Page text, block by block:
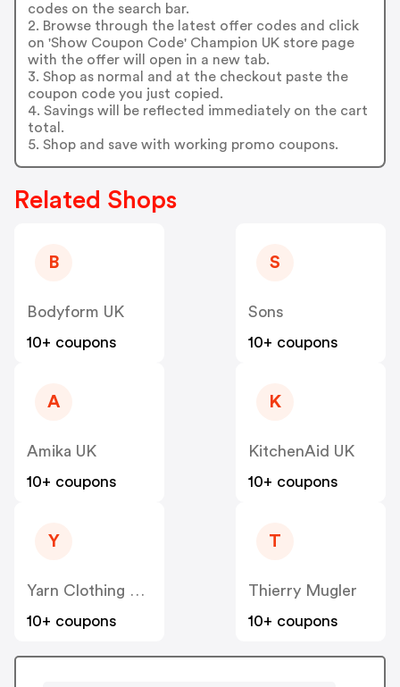
codes on the search bar.
2. Browse through the latest offer codes and click
on 'Show Coupon Code' Champion UK store page
with the offer will open in a new tab.
3. Shop as normal and at the checkout paste the
coupon code you just copied.
4. Savings will be reflected immediately on the cart
total.
5. Shop and save with working promo coupons.
Related Shops
B
Bodyform UK
10+ coupons
S
Sons
10+ coupons
A
Amika UK
10+ coupons
K
KitchenAid UK
10+ coupons
Y
Yarn Clothing Co UK
10+ coupons
T
Thierry Mugler
10+ coupons